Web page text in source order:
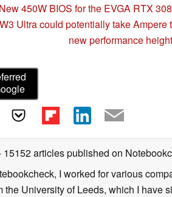
New 450W BIOS for the EVGA RTX
Ultra could potentially take Ampere
new performance
15152 articles published on
I worked for various
University of Leeds, which I have